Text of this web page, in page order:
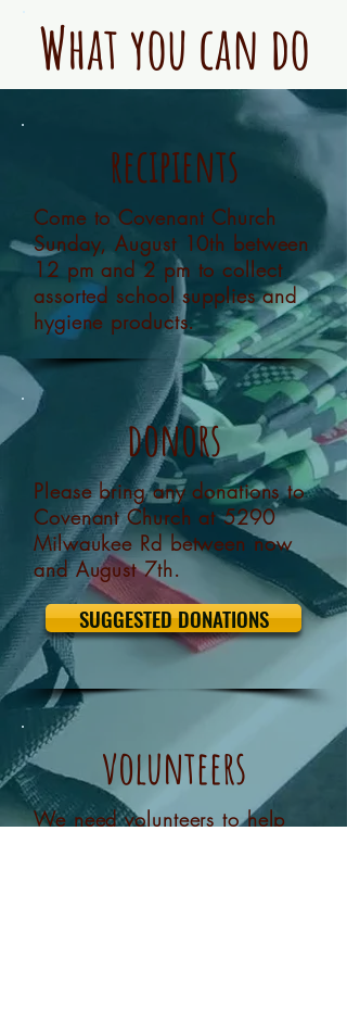
What you can do
recipients
Come to Covenant Church
Sunday, August 10th between
12 pm and 2 pm to collect
assorted school supplies and
hygiene products.
donors
Please bring any donations to
Covenant Church at 5290
Milwaukee Rd between now
and August 7th.
SUGGESTED DONATIONS
volunteers
We need volunteers to help